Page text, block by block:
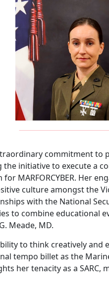
commitment to
initiative to execute a
for MARFORCYBER. Her
culture amongst the
with the National
to combine educational
Meade, MD.
to think creatively and
tempo billet as the
her tenacity as a